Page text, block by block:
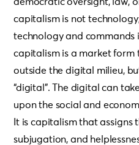
capitalism is not
technology and commands
capitalism is a market form
outside the digital milieu,
“digital”. The digital can
upon the social and
It is capitalism that
subjugation, and